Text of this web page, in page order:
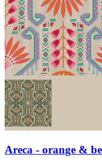
Areca - orange &